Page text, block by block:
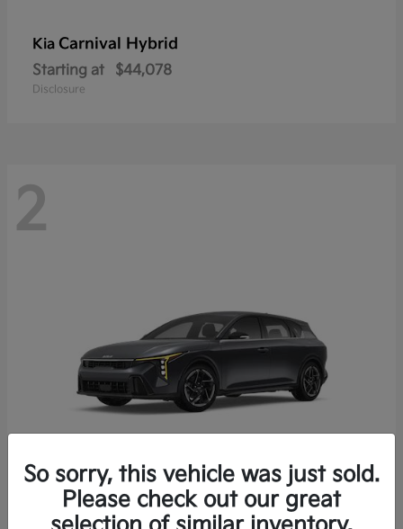
Kia Carnival Hybrid
Starting at $44,078
Disclosure
2
K4 Hatchback
So sorry, this vehicle was just sold.
Please check out our great